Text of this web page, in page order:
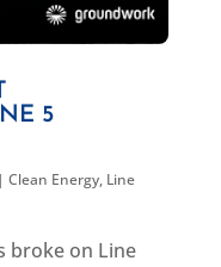
5
Clean Energy, Line
broke on Line